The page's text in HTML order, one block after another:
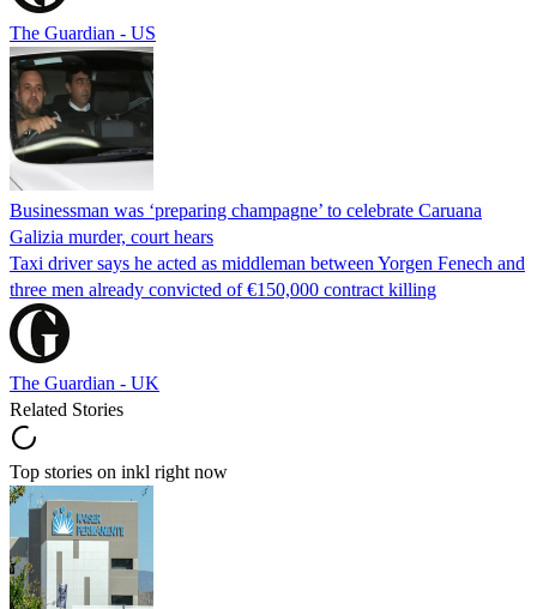
The Guardian - US
Businessman was ‘preparing champagne’ to celebrate Caruana
Galizia murder, court hears
Taxi driver says he acted as middleman between Yorgen Fenech and
three men already convicted of €150,000 contract killing
The Guardian - UK
Related Stories
Top stories on inkl right now